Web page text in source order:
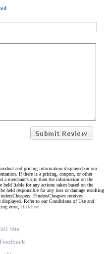
and pricing information displayed on our
If there is a pricing, coupon, or other
a merchant's site then the information on the
held liable for any actions taken based on the
held responsible for any loss or damage resulting
FindersCheapers receives
displayed. Refer to our Conditions of Use and
error, click here.
Site